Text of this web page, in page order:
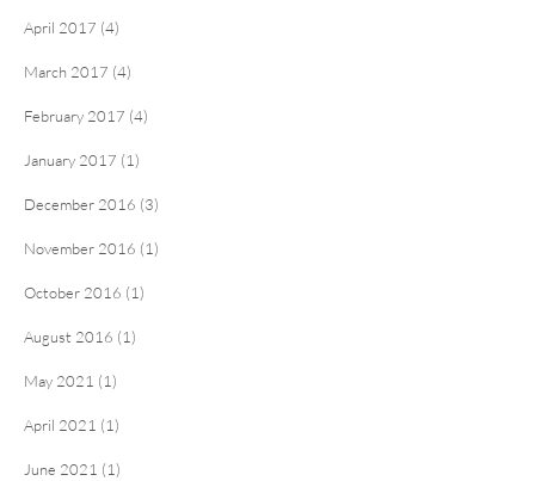
April 2017 (4)
March 2017 (4)
February 2017 (4)
January 2017 (1)
December 2016 (3)
November 2016 (1)
October 2016 (1)
August 2016 (1)
May 2021 (1)
April 2021 (1)
June 2021 (1)